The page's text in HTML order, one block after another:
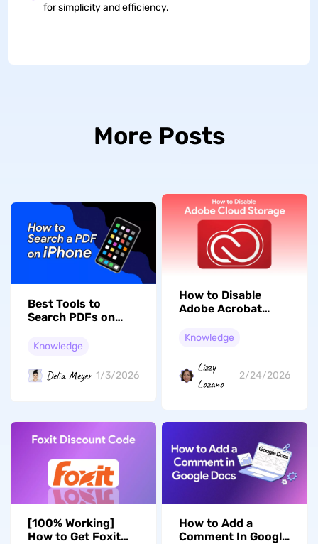
for simplicity and efficiency.
More Posts
Best Tools to
Search PDFs on
Knowledge
Delia Meyer 1/3/2026
How to Disable
Adobe Acrobat
(Easy Guide)
Knowledge
Lizzy
Lozano
2/24/2026
[100% Working]
How to Get Foxit
How to Add a
Comment In Google